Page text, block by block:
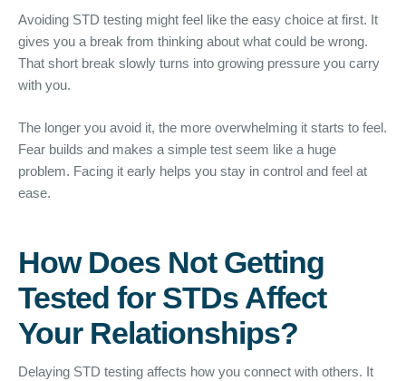
Avoiding STD testing might feel like the easy choice at first. It
gives you a break from thinking about what could be wrong.
That short break slowly turns into growing pressure you carry
with you.
The longer you avoid it, the more overwhelming it starts to feel.
Fear builds and makes a simple test seem like a huge
problem. Facing it early helps you stay in control and feel at
ease.
How Does Not Getting
Tested for STDs Affect
Your Relationships?
Delaying STD testing affects how you connect with others. It